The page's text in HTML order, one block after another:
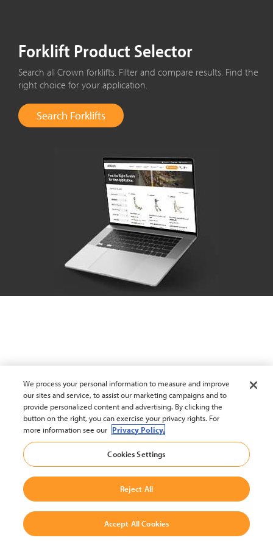
Forklift Product Selector
Search all Crown forklifts. Filter and compare results. Find the
right choice for your application.
Search Forklifts
We process your personal information to measure and improve
our sites and service, to assist our marketing campaigns and to
provide personalized content and advertising. By clicking the
button on the right, you can exercise your privacy rights. For
more information see our Privacy Policy.
Cookies Settings
Reject All
Accept All Cookies